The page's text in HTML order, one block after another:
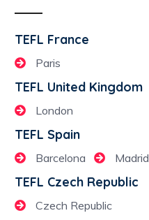
TEFL France
Paris
TEFL United Kingdom
London
TEFL Spain
Barcelona Madrid
TEFL Czech Republic
Czech Republic